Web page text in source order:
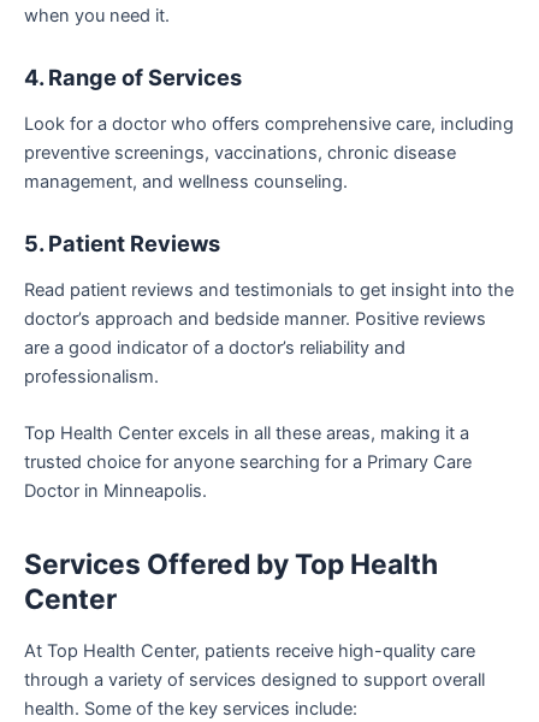
when you need it.
4. Range of Services
Look for a doctor who offers comprehensive care, including
preventive screenings, vaccinations, chronic disease
management, and wellness counseling.
5. Patient Reviews
Read patient reviews and testimonials to get insight into the
doctor’s approach and bedside manner. Positive reviews
are a good indicator of a doctor’s reliability and
professionalism.
Top Health Center excels in all these areas, making it a
trusted choice for anyone searching for a Primary Care
Doctor in Minneapolis.
Services Offered by Top Health
Center
At Top Health Center, patients receive high-quality care
through a variety of services designed to support overall
health. Some of the key services include: